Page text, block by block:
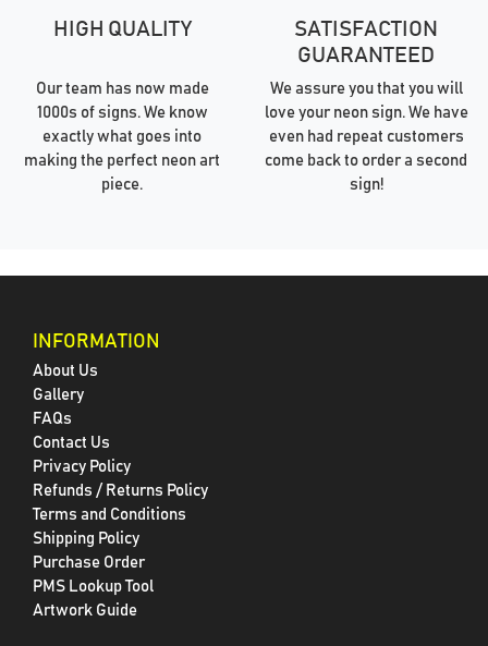
HIGH QUALITY
Our team has now made
1000s of signs. We know
exactly what goes into
making the perfect neon art
piece.
SATISFACTION
GUARANTEED
We assure you that you will
love your neon sign. We have
even had repeat customers
come back to order a second
sign!
INFORMATION
About Us
Gallery
FAQs
Contact Us
Privacy Policy
Refunds / Returns Policy
Terms and Conditions
Shipping Policy
Purchase Order
PMS Lookup Tool
Artwork Guide